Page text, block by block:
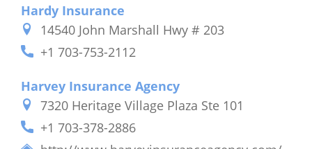
Hardy Insurance
14540 John Marshall Hwy # 203
+1 703-753-2112
Harvey Insurance Agency
7320 Heritage Village Plaza Ste 101
+1 703-378-2886